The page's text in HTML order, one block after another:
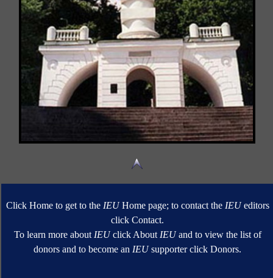
Click Home to get to the IEUHome page; to contact the IEUeditors
click Contact.
To learn more about IEUclick About IEUand to view the list of
donors and to become an IEUsupporter click Donors.